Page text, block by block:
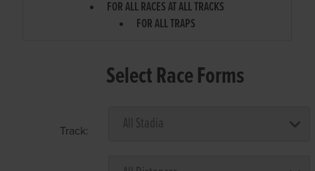
FOR ALL RACES AT ALL TRACKS
FOR ALL TRAPS
Select Race Forms
Track: